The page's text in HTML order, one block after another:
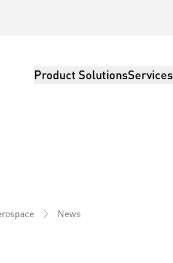
Product SolutionsServices
News